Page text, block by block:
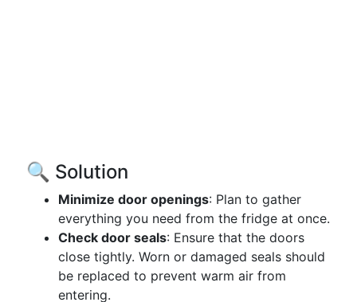
🔍 Solution
Minimize door openings: Plan to gather
everything you need from the fridge at once.
Check door seals: Ensure that the doors
close tightly. Worn or damaged seals should
be replaced to prevent warm air from
entering.